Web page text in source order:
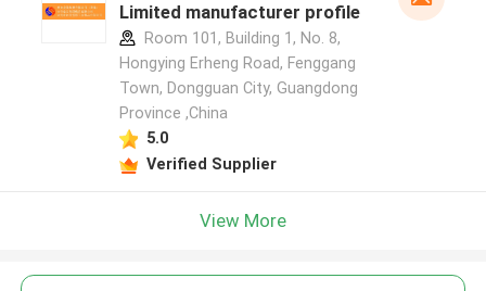
Limited manufacturer profile
Room 101, Building 1, No. 8,
Hongying Erheng Road, Fenggang
Town, Dongguan City, Guangdong
Province ,China
5.0
Verified Supplier
View More